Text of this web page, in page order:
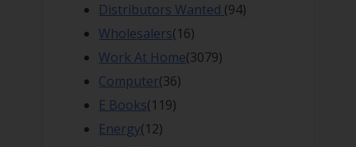
Distributors Wanted (94)
Wholesalers(16)
Work At Home(3079)
Computer(36)
E Books(119)
Energy(12)